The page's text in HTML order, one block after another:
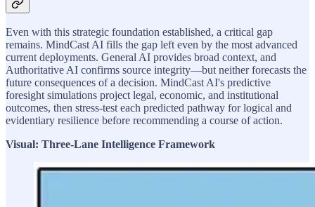
Even with this strategic foundation established, a critical gap
remains. MindCast AI fills the gap left even by the most advanced
current deployments. General AI provides broad context, and
Authoritative AI confirms source integrity—but neither forecasts the
future consequences of a decision. MindCast AI's predictive
foresight simulations project legal, economic, and institutional
outcomes, then stress-test each predicted pathway for logical and
evidentiary resilience before recommending a course of action.
Visual: Three-Lane Intelligence Framework